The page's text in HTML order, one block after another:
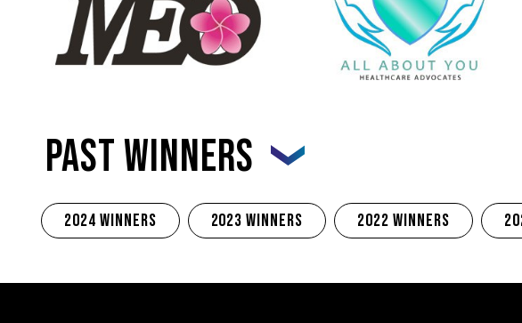
PAST WINNERS
2024 Winners 2023 Winners 2022 Winners